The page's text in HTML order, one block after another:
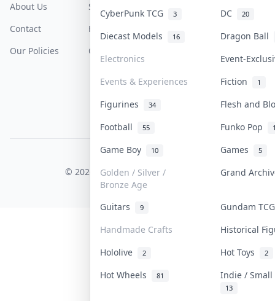
CyberPunk TCG 3 DC 20
Diecast Models 16
Dragon Ball
Electronics
Event-
Events & Experiences
Fiction 1
Figurines 34
Flesh and
Football
55 Funko Pop
Game Boy 10 Games 5
Golden / Silver /
Bronze Age
Grand
Guitars 9
Gundam
Handmade Crafts
Historical
Hololive
2 Hot Toys 2
Hot Wheels 81 Indie /
13
About Us
Contact
Our Policies
Sell On Collektr
How To Sell
Get Paid
COLLEKTR, INC.
© 2026 Collektr. All rights reserved.